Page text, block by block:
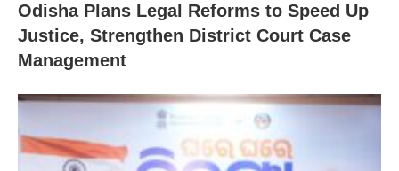
Odisha Plans Legal Reforms to Speed Up
Justice, Strengthen District Court Case
Management